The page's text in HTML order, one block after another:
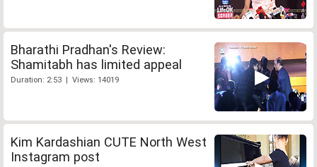
Bharathi Pradhan's Review:
Shamitabh has limited appeal
Duration: 2:53 | Views: 14019
Kim Kardashian CUTE North West
Instagram post